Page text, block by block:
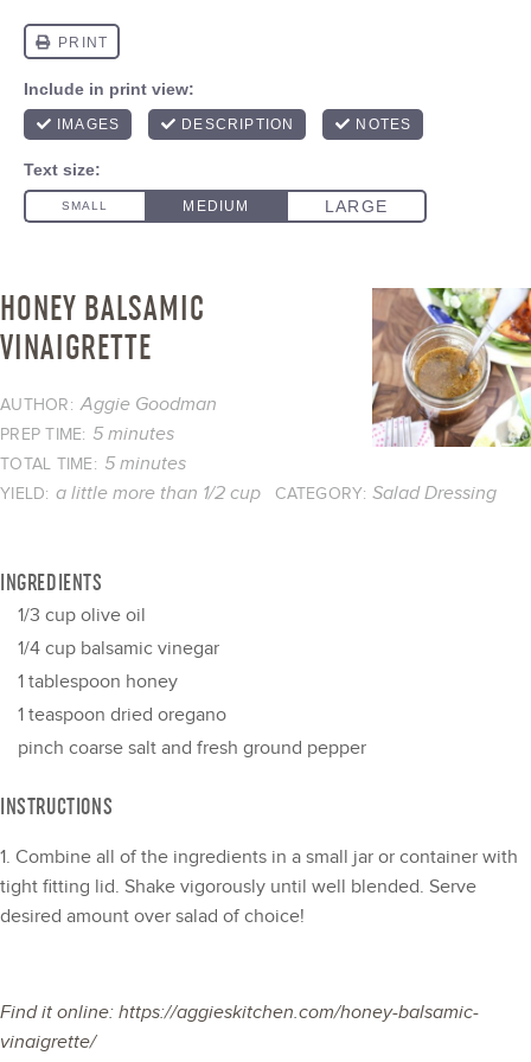
HONEY BALSAMIC
VINAIGRETTE
AUTHOR: Aggie Goodman
PREP TIME: 5 minutes
TOTAL TIME: 5 minutes
YIELD: a little more than 1/2 cup CATEGORY: Salad Dressing
INGREDIENTS
1/3 cup olive oil
1/4 cup balsamic vinegar
1 tablespoon honey
1 teaspoon dried oregano
pinch coarse salt and fresh ground pepper
INSTRUCTIONS
1. Combine all of the ingredients in a small jar or container with
tight fitting lid. Shake vigorously until well blended. Serve
desired amount over salad of choice!
Find it online: https://aggieskitchen.com/honey-balsamic-
vinaigrette/